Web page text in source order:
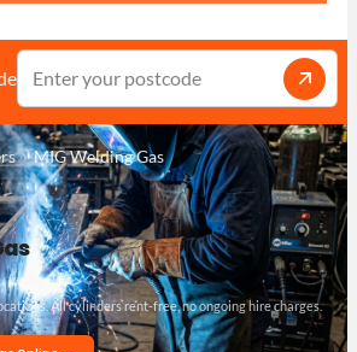
MIG Welding Gas
All cylinders rent-free, no ongoing hire charges.